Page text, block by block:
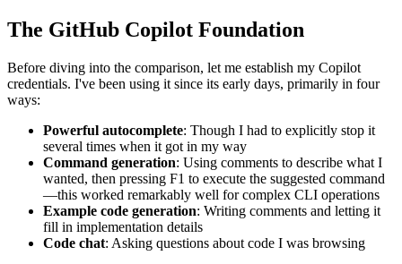
The GitHub Copilot Foundation
Before diving into the comparison, let me establish my Copilot
credentials. I've been using it since its early days, primarily in four
ways:
Powerful autocomplete: Though I had to explicitly stop it
several times when it got in my way
Command generation: Using comments to describe what I
wanted, then pressing F1 to execute the suggested command
—this worked remarkably well for complex CLI operations
Example code generation: Writing comments and letting it
fill in implementation details
Code chat: Asking questions about code I was browsing